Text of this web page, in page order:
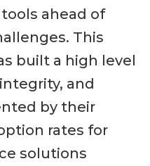
ahead of
This
built a high level
and
by their
rates for
solutions